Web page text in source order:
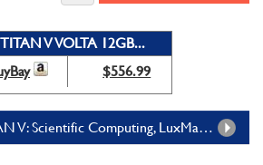
V VOLTA 12GB...
$556.99
Page 5: NVIDIA TITAN V: Scientific Computing, LuxMark, And Ethereum Mining Performance